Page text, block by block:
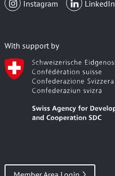
Instagram LinkedIn
With support by